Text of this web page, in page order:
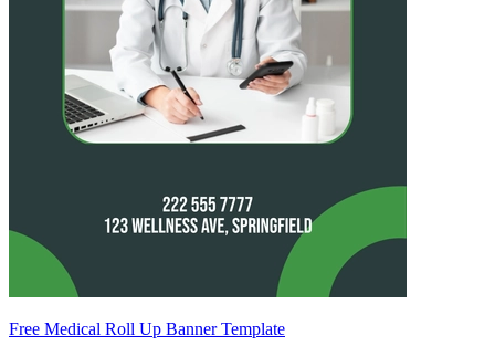
Free Medical Roll Up Banner Template